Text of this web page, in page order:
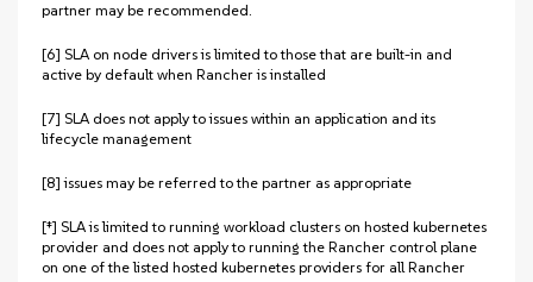
partner may be recommended.
[6] SLA on node drivers is limited to those that are built-in and
active by default when Rancher is installed
[7] SLA does not apply to issues within an application and its
lifecycle management
[8] issues may be referred to the partner as appropriate
[‡] SLA is limited to running workload clusters on hosted kubernetes
provider and does not apply to running the Rancher control plane
on one of the listed hosted kubernetes providers for all Rancher